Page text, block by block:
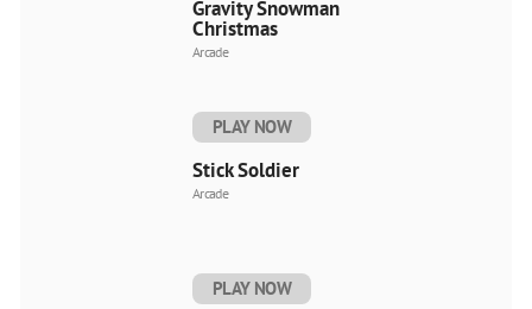
Gravity Snowman
Christmas
Arcade
PLAY NOW
Stick Soldier
Arcade
PLAY NOW